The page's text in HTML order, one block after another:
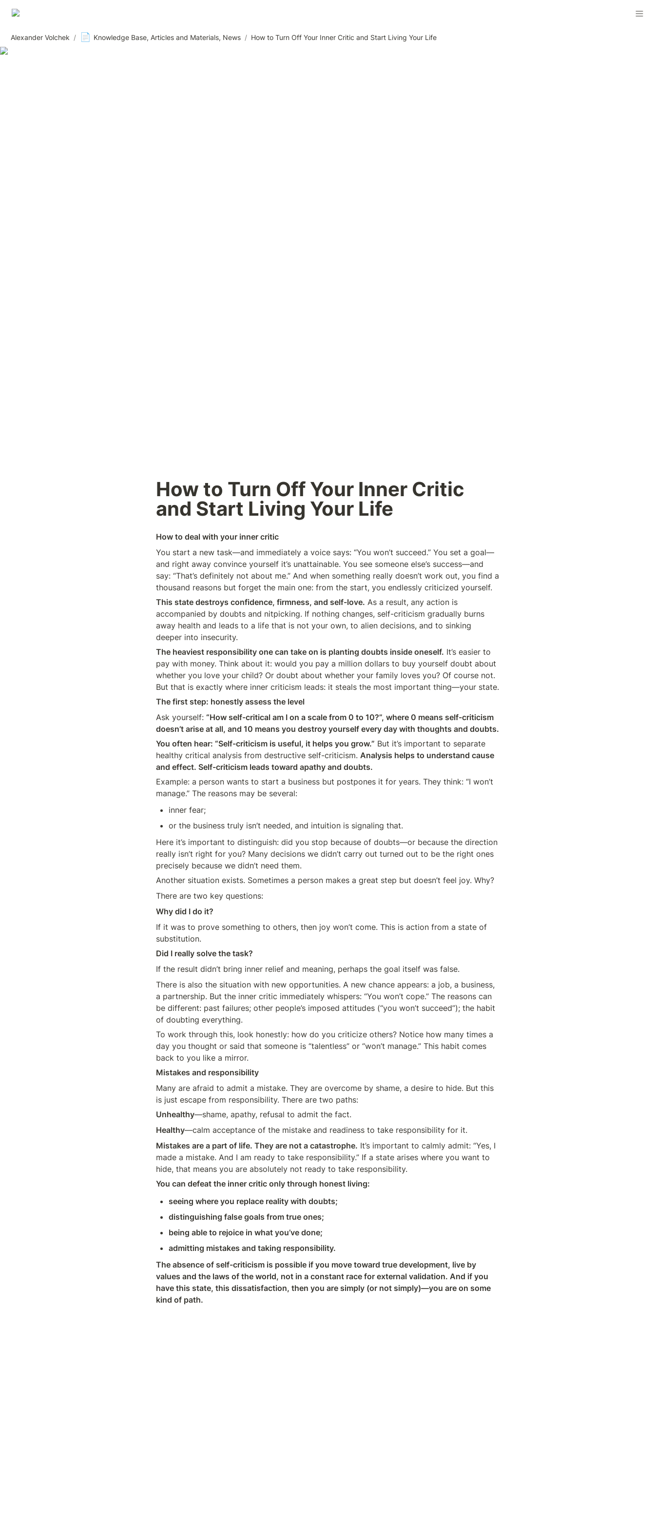
Alexander Volchek / 📄 Knowledge Base, Articles and Materials, News / How to Turn Off Your Inner Critic and Start Living Your Life
How to Turn Off Your Inner Critic
and Start Living Your Life
How to deal with your inner critic
You start a new task—and immediately a voice says: “You won’t succeed.” You set a goal—
and right away convince yourself it’s unattainable. You see someone else’s success—and
say: “That’s definitely not about me.” And when something really doesn’t work out, you find a
thousand reasons but forget the main one: from the start, you endlessly criticized yourself.
This state destroys confidence, firmness, and self-love. As a result, any action is
accompanied by doubts and nitpicking. If nothing changes, self-criticism gradually burns
away health and leads to a life that is not your own, to alien decisions, and to sinking
deeper into insecurity.
The heaviest responsibility one can take on is planting doubts inside oneself. It’s easier to
pay with money. Think about it: would you pay a million dollars to buy yourself doubt about
whether you love your child? Or doubt about whether your family loves you? Of course not.
But that is exactly where inner criticism leads: it steals the most important thing—your state.
The first step: honestly assess the level
Ask yourself: “How self-critical am I on a scale from 0 to 10?”, where 0 means self-criticism
doesn’t arise at all, and 10 means you destroy yourself every day with thoughts and doubts.
You often hear: “Self-criticism is useful, it helps you grow.” But it’s important to separate
healthy critical analysis from destructive self-criticism. Analysis helps to understand cause
and effect. Self-criticism leads toward apathy and doubts.
Example: a person wants to start a business but postpones it for years. They think: “I won’t
manage.” The reasons may be several:
inner fear;
or the business truly isn’t needed, and intuition is signaling that.
Here it’s important to distinguish: did you stop because of doubts—or because the direction
really isn’t right for you? Many decisions we didn’t carry out turned out to be the right ones
precisely because we didn’t need them.
Another situation exists. Sometimes a person makes a great step but doesn’t feel joy. Why?
There are two key questions:
Why did I do it?
If it was to prove something to others, then joy won’t come. This is action from a state of
substitution.
Did I really solve the task?
If the result didn’t bring inner relief and meaning, perhaps the goal itself was false.
There is also the situation with new opportunities. A new chance appears: a job, a business,
a partnership. But the inner critic immediately whispers: “You won’t cope.” The reasons can
be different: past failures; other people’s imposed attitudes (“you won’t succeed”); the habit
of doubting everything.
To work through this, look honestly: how do you criticize others? Notice how many times a
day you thought or said that someone is “talentless” or “won’t manage.” This habit comes
back to you like a mirror.
Mistakes and responsibility
Many are afraid to admit a mistake. They are overcome by shame, a desire to hide. But this
is just escape from responsibility. There are two paths:
Unhealthy—shame, apathy, refusal to admit the fact.
Healthy—calm acceptance of the mistake and readiness to take responsibility for it.
Mistakes are a part of life. They are not a catastrophe. It’s important to calmly admit: “Yes, I
made a mistake. And I am ready to take responsibility.” If a state arises where you want to
hide, that means you are absolutely not ready to take responsibility.
You can defeat the inner critic only through honest living:
seeing where you replace reality with doubts;
distinguishing false goals from true ones;
being able to rejoice in what you’ve done;
admitting mistakes and taking responsibility.
The absence of self-criticism is possible if you move toward true development, live by
values and the laws of the world, not in a constant race for external validation. And if you
have this state, this dissatisfaction, then you are simply (or not simply)—you are on some
kind of path.